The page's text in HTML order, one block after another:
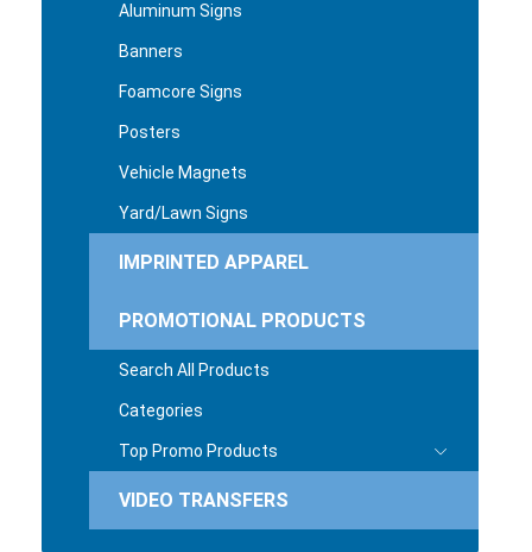
Aluminum Signs
Banners
Foamcore Signs
Posters
Vehicle Magnets
Yard/Lawn Signs
IMPRINTED APPAREL
PROMOTIONAL PRODUCTS
Search All Products
Categories
Top Promo Products
VIDEO TRANSFERS